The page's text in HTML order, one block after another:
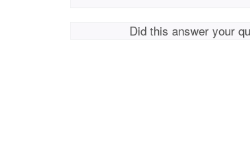
Did this answer your